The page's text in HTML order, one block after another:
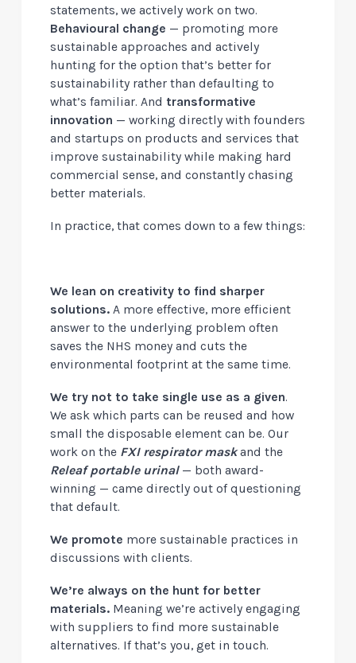
statements, we actively work on two.
Behavioural change — promoting more
sustainable approaches and actively
hunting for the option that’s better for
sustainability rather than defaulting to
what’s familiar. And transformative
innovation — working directly with founders
and startups on products and services that
improve sustainability while making hard
commercial sense, and constantly chasing
better materials.
In practice, that comes down to a few things:
We lean on creativity to find sharper
solutions. A more effective, more efficient
answer to the underlying problem often
saves the NHS money and cuts the
environmental footprint at the same time.
We try not to take single use as a given.
We ask which parts can be reused and how
small the disposable element can be. Our
work on the FXI respirator maskand the
Releaf portable urinal— both award-
winning — came directly out of questioning
that default.
We promote more sustainable practices in
discussions with clients.
We’re always on the hunt for better
materials. Meaning we’re actively engaging
with suppliers to find more sustainable
alternatives. If that’s you, get in touch.